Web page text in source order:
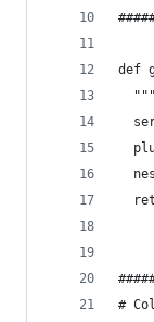
def
#